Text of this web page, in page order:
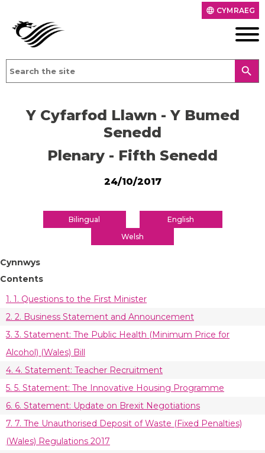
language CYMRAEG
search
Y Cyfarfod Llawn - Y Bumed
Senedd
Plenary - Fifth Senedd
24/10/2017
Bilingual
English
Welsh
Cynnwys
Contents
1. 1. Questions to the First Minister
2. 2. Business Statement and Announcement
3. 3. Statement: The Public Health (Minimum Price for
Alcohol) (Wales) Bill
4. 4. Statement: Teacher Recruitment
5. 5. Statement: The Innovative Housing Programme
6. 6. Statement: Update on Brexit Negotiations
7. 7. The Unauthorised Deposit of Waste (Fixed Penalties)
(Wales) Regulations 2017